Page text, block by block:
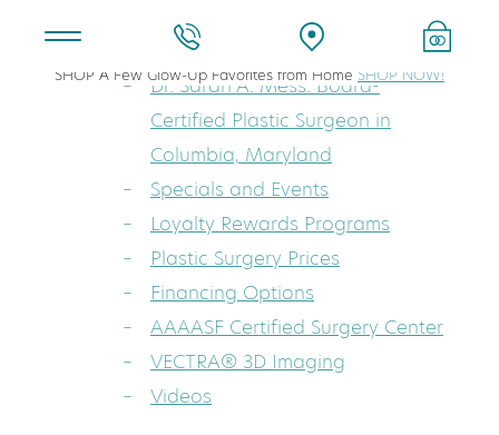
Dr. Sarah A. Mess: Board-
Certified Plastic Surgeon in
Columbia, Maryland
Specials and Events
Loyalty Rewards Programs
Plastic Surgery Prices
Financing Options
AAAASF Certified Surgery Center
VECTRA® 3D Imaging
Videos
SHOP A Few Glow-Up Favorites from Home SHOP NOW!